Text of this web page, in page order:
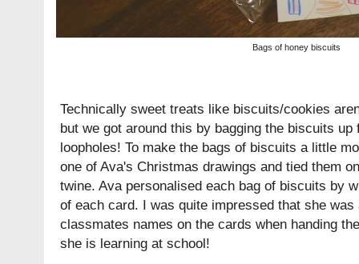
Bags of honey biscuits
Technically sweet treats like biscuits/cookies
but we got around this by bagging the biscuits
loopholes! To make the bags of biscuits a little
one of Ava's Christmas drawings and tied them
twine. Ava personalised each bag of biscuits by
of each card. I was quite impressed that she
classmates names on the cards when handing
she is learning at school!